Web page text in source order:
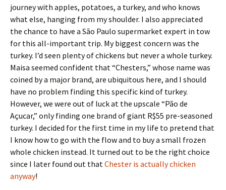
journey with apples, potatoes, a turkey, and who knows
what else, hanging from my shoulder. I also appreciated
the chance to have a São Paulo supermarket expert in tow
for this all-important trip. My biggest concern was the
turkey. I’d seen plenty of chickens but never a whole turkey.
Maisa seemed confident that “Chesters,” whose name was
coined by a major brand, are ubiquitous here, and I should
have no problem finding this specific kind of turkey.
However, we were out of luck at the upscale “Pão de
Açucar,” only finding one brand of giant R$55 pre-seasoned
turkey. I decided for the first time in my life to pretend that
I know how to go with the flow and to buy a small frozen
whole chicken instead. It turned out to be the right choice
since I later found out that Chester is actually chicken
anyway!